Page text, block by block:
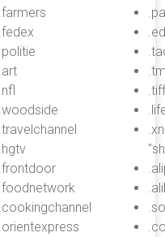
.farmers
.fedex
.politie
.art
.nfl
.woodside
.travelchannel
.hgtv
.frontdoor
.foodnetwork
.cookingchannel
.orientexpress